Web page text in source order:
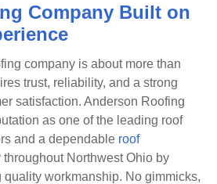
Company Built on
company is about more than
trust, reliability, and a strong
satisfaction. Anderson Roofing
as one of the leading roof
and a dependable roof
Northwest Ohio by
workmanship. No gimmicks,